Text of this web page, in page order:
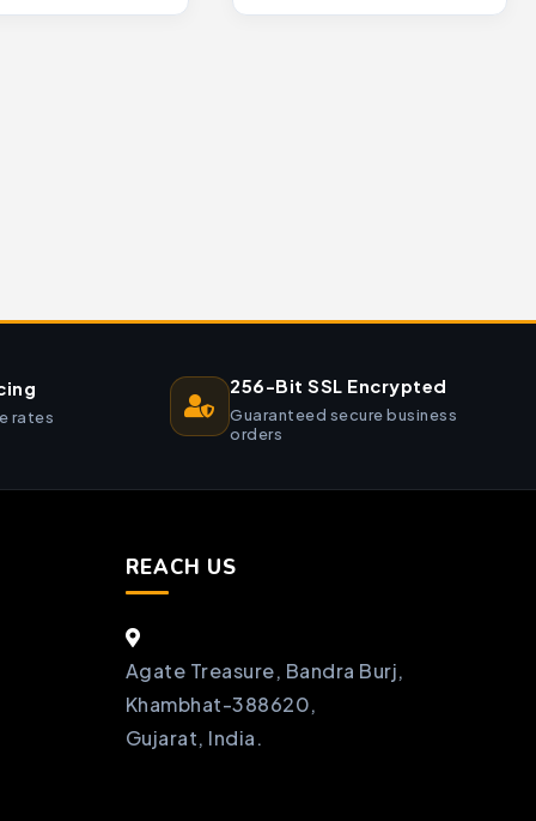
rates
256-Bit SSL Encrypted
Guaranteed secure business
orders
REACH US
Agate Treasure, Bandra Burj,
Khambhat-388620,
Gujarat, India.